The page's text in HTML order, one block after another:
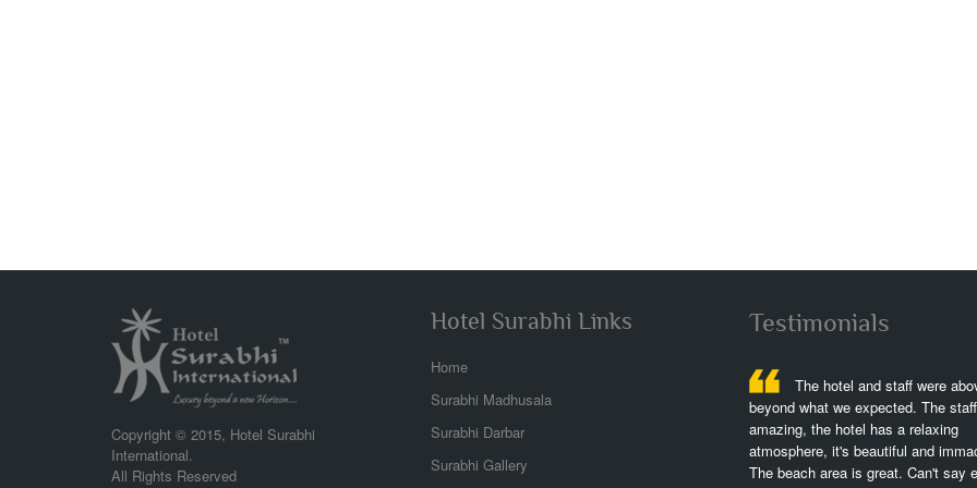
Copyright © 2015, Hotel Surabhi
International.
All Rights Reserved
Hotel Surabhi Links
Home
Surabhi Madhusala
Surabhi Darbar
Surabhi Gallery
Testimonials
beach,great views,great rooms,we stayed at
the left lwing w partial ocean view but plenty
wonderfull to stay and exercising!..
The hotel and staff were
beyond what we expected. The
amazing, the hotel has a relaxing
atmosphere, it's beautiful and
The beach area is great. Can't say